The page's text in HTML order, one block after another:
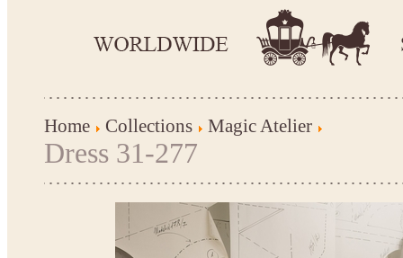
Home Collections Magic Atelier
Dress 31-277